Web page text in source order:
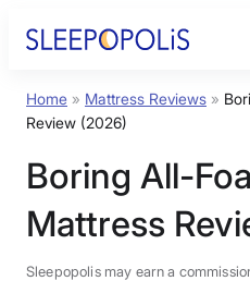
Product Reviews
Sleep Education
FAQs
Home » Mattress Reviews »
Review (2026)
Boring All-
Mattress
Sleepopolis may earn a